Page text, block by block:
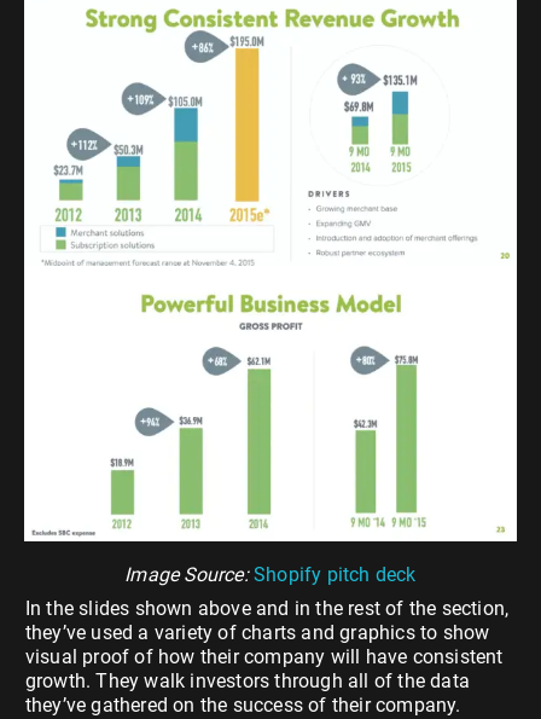
Image Source:Shopify pitch deck
In the slides shown above and in the rest of the section,
they’ve used a variety of charts and graphics to show
visual proof of how their company will have consistent
growth. They walk investors through all of the data
they’ve gathered on the success of their company.